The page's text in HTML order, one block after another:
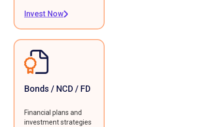
Invest Now
Bonds / NCD / FD
Financial plans and
investment strategies